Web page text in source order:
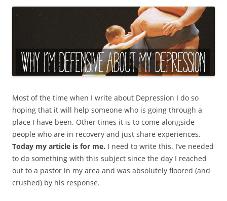
Most of the time when I write about Depression I do so
hoping that it will help someone who is going through a
place I have been. Other times it is to come alongside
people who are in recovery and just share experiences.
Today my article is for me. I need to write this. I’ve needed
to do something with this subject since the day I reached
out to a pastor in my area and was absolutely floored (and
crushed) by his response.